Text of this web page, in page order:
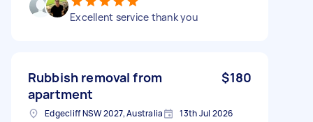
Excellent service thank you
Rubbish removal from
apartment
$180
Edgecliff NSW 2027, Australia 13th Jul 2026